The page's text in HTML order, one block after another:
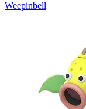
Weepinbell